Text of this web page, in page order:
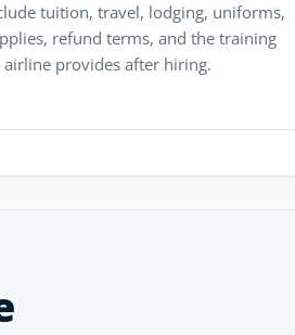
tuition, travel, lodging, uniforms,
refund terms, and the training
airline provides after hiring.